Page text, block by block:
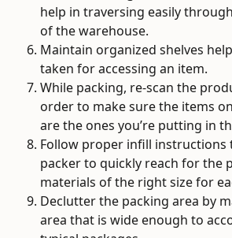
help in traversing easily
of the warehouse.
Maintain organized shelves
taken for accessing an item.
While packing, re-scan the
order to make sure the items
are the ones you’re putting in
Follow proper infill instructions
packer to quickly reach for the
materials of the right size for
Declutter the packing area by
area that is wide enough to